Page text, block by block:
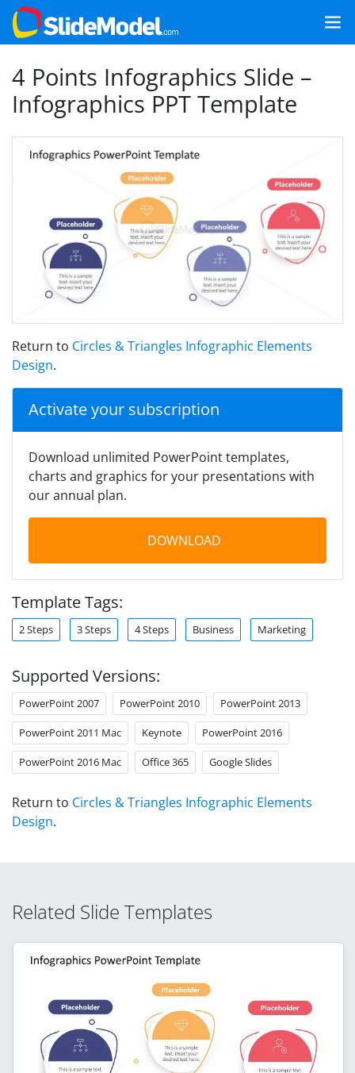
4 Points Infographics Slide –
Infographics PPT Template
Return to Circles & Triangles Infographic Elements
Design.
Activate your subscription
Download unlimited PowerPoint templates,
charts and graphics for your presentations with
our annual plan.
DOWNLOAD
Template Tags:
2 Steps 3 Steps 4 Steps Business Marketing
Supported Versions:
PowerPoint 2007 PowerPoint 2010 PowerPoint 2013
PowerPoint 2011 Mac Keynote PowerPoint 2016
PowerPoint 2016 Mac Office 365 Google Slides
Return to Circles & Triangles Infographic Elements
Design.
Related Slide Templates